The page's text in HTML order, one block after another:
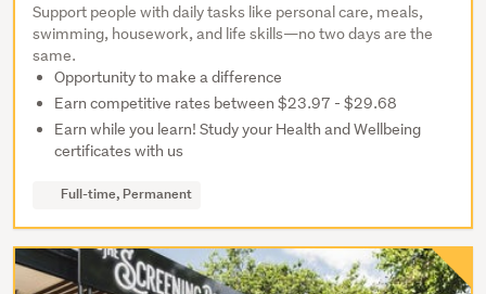
Support people with daily tasks like personal care, meals,
swimming, housework, and life skills—no two days are the
same.
Opportunity to make a difference
Earn competitive rates between $23.97 - $29.68
Earn while you learn! Study your Health and Wellbeing
certificates with us
Full-time, Permanent